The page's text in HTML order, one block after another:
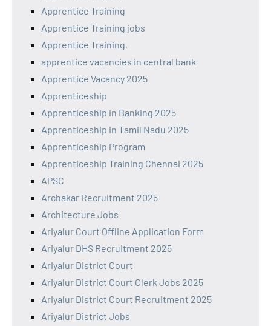
Apprentice Training
Apprentice Training jobs
Apprentice Training,
apprentice vacancies in central bank
Apprentice Vacancy 2025
Apprenticeship
Apprenticeship in Banking 2025
Apprenticeship in Tamil Nadu 2025
Apprenticeship Program
Apprenticeship Training Chennai 2025
APSC
Archakar Recruitment 2025
Architecture Jobs
Ariyalur Court Offline Application Form
Ariyalur DHS Recruitment 2025
Ariyalur District Court
Ariyalur District Court Clerk Jobs 2025
Ariyalur District Court Recruitment 2025
Ariyalur District Jobs